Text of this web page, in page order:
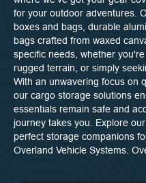
for your outdoor adventures.
boxes and bags, durable
bags crafted from waxed
specific needs, whether
rugged terrain, or simply
With an unwavering focus on
our cargo storage solutions
essentials remain safe and
journey takes you. Explore
perfect storage companions
Overland Vehicle Systems.